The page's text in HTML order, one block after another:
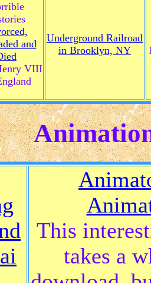
and
VIII
Underground Railroad
in Brooklyn, NY
This
takes a